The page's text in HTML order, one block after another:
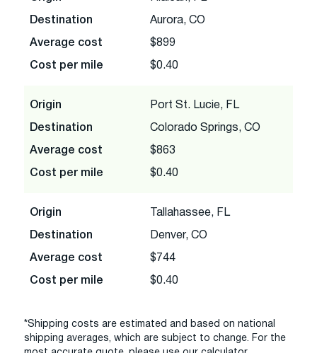
Destination Aurora, CO
Average cost $899
Cost per mile $0.40
Origin Port St. Lucie, FL
Destination Colorado Springs, CO
Average cost $863
Cost per mile $0.40
Origin Tallahassee, FL
Destination Denver, CO
Average cost $744
Cost per mile $0.40
*Shipping costs are estimated and based on national
shipping averages, which are subject to change. For the